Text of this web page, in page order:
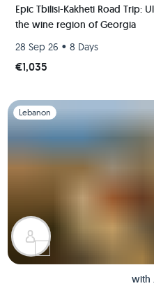
Epic Tbilisi-Kakheti Road Trip:
the wine region of Georgia
28 Sep 26 • 8 Days
€1,035
Slide 1 of 1
Lebanon
with